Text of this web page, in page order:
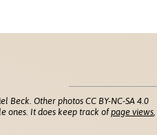
Beck. Other photos CC BY-NC-SA 4.0
ones. It does keep track ofpage views